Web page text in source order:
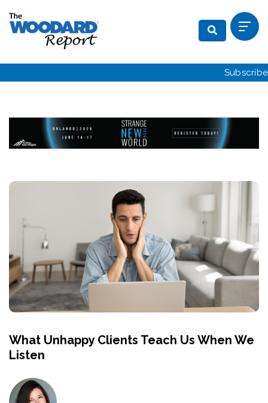
Subscribe
What Unhappy Clients Teach Us When We
Listen